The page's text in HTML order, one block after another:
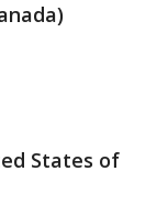
States of